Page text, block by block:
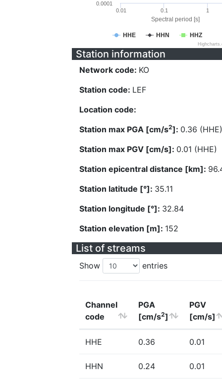
Spectral period [s]
HHE HHN HHZ
0.01 0.1 1
0.0001
Station information
Network code: KO
Station code: LEF
Location code:
Station max PGA [cm/s2]: 0.36 (HHE)
Station max PGV [cm/s]: 0.01 (HHE)
Station epicentral distance [km]:
Station latitude [°]: 35.11
Station longitude [°]: 32.84
Station elevation [m]: 152
List of streams
Show entries
Channel
code
PGA
[cm/s2]
PGV
[cm/s]
HHE 0.36 0.01
HHN 0.24 0.01